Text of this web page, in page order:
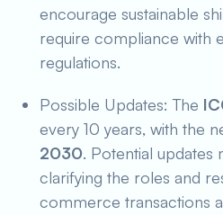
encourage sustainable
require compliance with
regulations.
Possible Updates: The
every 10 years, with the
2030. Potential
clarifying the roles and
commerce transactions